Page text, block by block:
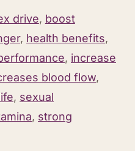
drive, boost
, health benefits,
, increase
blood flow,
, sexual
, strong